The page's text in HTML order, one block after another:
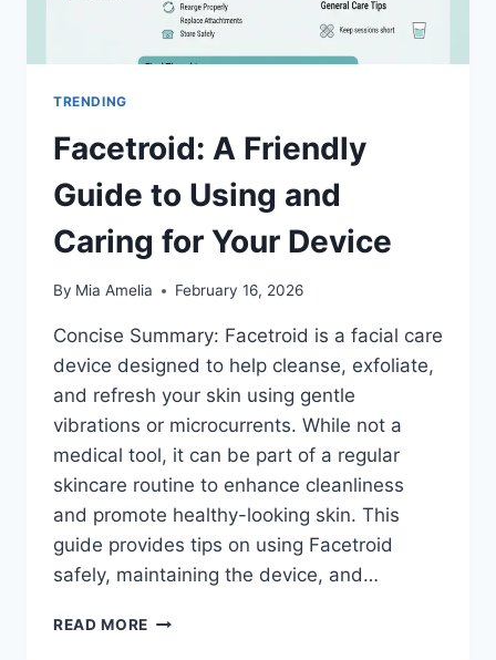
TRENDING
Facetroid: A Friendly
Guide to Using and
Caring for Your Device
By Mia Amelia February 16, 2026
Concise Summary: Facetroid is a facial care
device designed to help cleanse, exfoliate,
and refresh your skin using gentle
vibrations or microcurrents. While not a
medical tool, it can be part of a regular
skincare routine to enhance cleanliness
and promote healthy-looking skin. This
guide provides tips on using Facetroid
safely, maintaining the device, and…
READ MORE FACETROID: